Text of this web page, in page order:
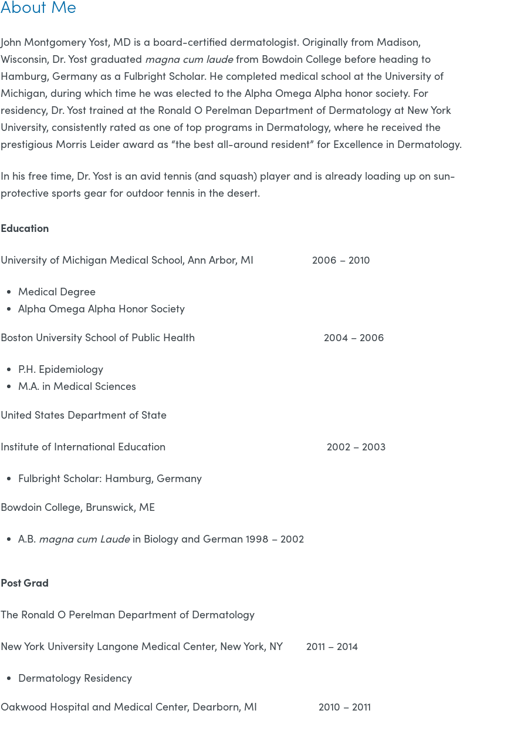
About Me
John Montgomery Yost, MD is a board-certified dermatologist. Originally from Madison,
Wisconsin, Dr. Yost graduated magna cum laudefrom Bowdoin College before heading to
Hamburg, Germany as a Fulbright Scholar. He completed medical school at the University of
Michigan, during which time he was elected to the Alpha Omega Alpha honor society. For
residency, Dr. Yost trained at the Ronald O Perelman Department of Dermatology at New York
University, consistently rated as one of top programs in Dermatology, where he received the
prestigious Morris Leider award as “the best all-around resident” for Excellence in Dermatology.
In his free time, Dr. Yost is an avid tennis (and squash) player and is already loading up on sun-
protective sports gear for outdoor tennis in the desert.
Education
University of Michigan Medical School, Ann Arbor, MI 2006 – 2010
Medical Degree
Alpha Omega Alpha Honor Society
Boston University School of Public Health 2004 – 2006
P.H. Epidemiology
M.A. in Medical Sciences
United States Department of State
Institute of International Education 2002 – 2003
Fulbright Scholar: Hamburg, Germany
Bowdoin College, Brunswick, ME
A.B. magna cum Laude in Biology and German 1998 – 2002
Post Grad
The Ronald O Perelman Department of Dermatology
New York University Langone Medical Center, New York, NY 2011 – 2014
Dermatology Residency
Oakwood Hospital and Medical Center, Dearborn, MI 2010 – 2011